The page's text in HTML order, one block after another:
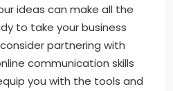
ideas can make all the
to take your business
partnering with
communication skills
you with the tools and